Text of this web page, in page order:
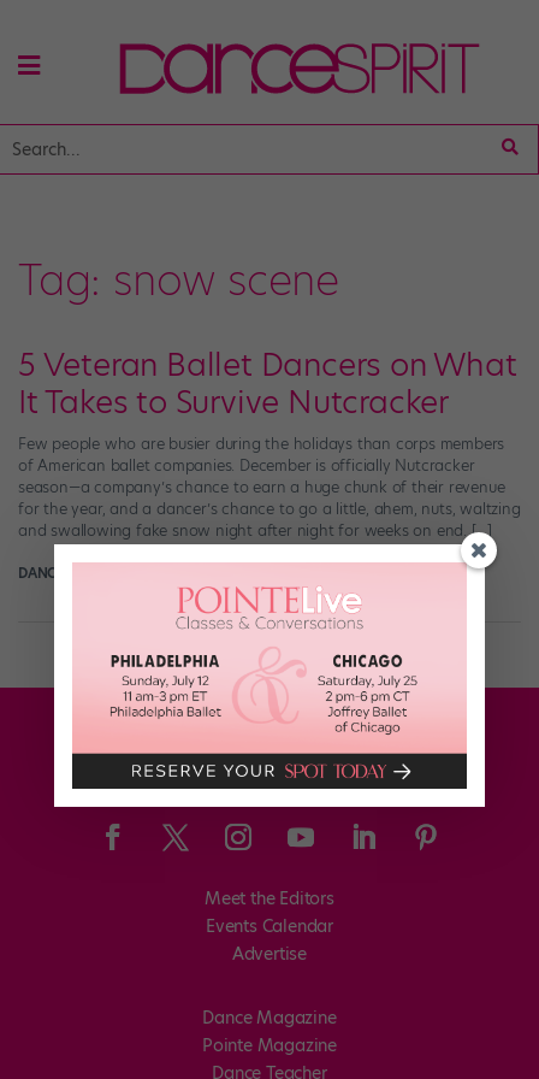
Tag: snow scene
5 Veteran Ballet Dancers on What
It Takes to Survive Nutcracker
Few people who are busier during the holidays than corps members
of American ballet companies. December is officially Nutcracker
season—a company’s chance to earn a huge chunk of their revenue
for the year, and a dancer’s chance to go a little, ahem, nuts, waltzing
and swallowing fake snow night after night for weeks on end. […]
DANCE MAGAZINE
Meet the Editors
Events Calendar
Advertise
Dance Magazine
Pointe Magazine
Dance Teacher